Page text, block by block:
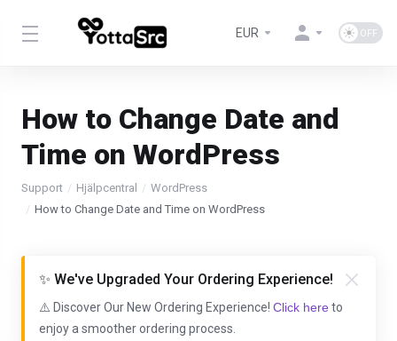
EUR
How to Change Date and
Time on WordPress
Support Hjälpcentral
WordPress
How to Change Date and Time on WordPress
✨ We've Upgraded Your Ordering Experience!
⚠️ Discover Our New Ordering Experience! Click here to
enjoy a smoother ordering process.